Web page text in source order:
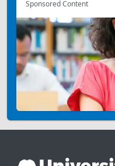
Sponsored Content